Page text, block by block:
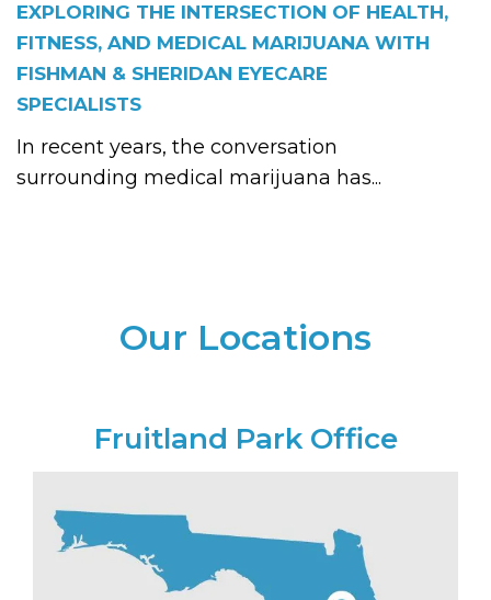
EXPLORING THE INTERSECTION OF HEALTH,
FITNESS, AND MEDICAL MARIJUANA WITH
FISHMAN & SHERIDAN EYECARE
SPECIALISTS
In recent years, the conversation
surrounding medical marijuana has...
Our Locations
Fruitland Park Office